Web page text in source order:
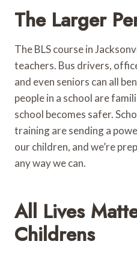
The Larger
The BLS course in
teachers. Bus drivers,
and even seniors can all
people in a school are
school becomes safer.
training are sending a
our children, and we’re
any way we can.
All Lives
Childrens